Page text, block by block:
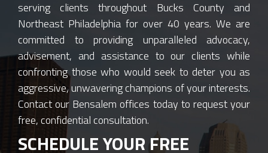
serving clients throughout Bucks County and
Northeast Philadelphia for over 40 years. We are
committed to providing unparalleled advocacy,
advisement, and assistance to our clients while
confronting those who would seek to deter you as
aggressive, unwavering champions of your interests.
Contact our Bensalem offices today to request your
free, confidential consultation.
SCHEDULE YOUR FREE